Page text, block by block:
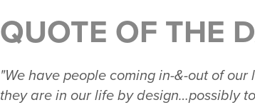
QUOTE OF THE
"We have people coming in-&-out of
they are in our life by design…possibly